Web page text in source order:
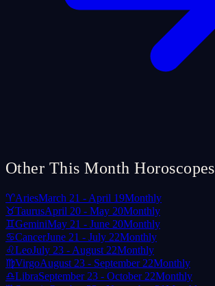
Other This Month Horoscopes
♈AriesMarch 21 - April 19Monthly
♉TaurusApril 20 - May 20Monthly
♊GeminiMay 21 - June 20Monthly
♋CancerJune 21 - July 22Monthly
♌LeoJuly 23 - August 22Monthly
♍VirgoAugust 23 - September 22Monthly
♎LibraSeptember 23 - October 22Monthly